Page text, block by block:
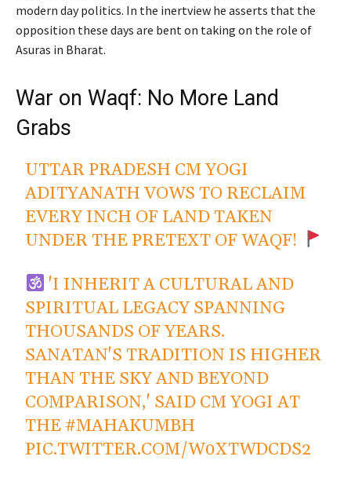
modern day politics. In the inertview he asserts that the
opposition these days are bent on taking on the role of
Asuras in Bharat.
War on Waqf: No More Land
Grabs
UTTAR PRADESH CM YOGI
ADITYANATH VOWS TO RECLAIM
EVERY INCH OF LAND TAKEN
UNDER THE PRETEXT OF WAQF!
'I INHERIT A CULTURAL AND
SPIRITUAL LEGACY SPANNING
THOUSANDS OF YEARS.
SANATAN'S TRADITION IS HIGHER
THAN THE SKY AND BEYOND
COMPARISON,' SAID CM YOGI AT
THE #MAHAKUMBH
PIC.TWITTER.COM/W0XTWDCDS2